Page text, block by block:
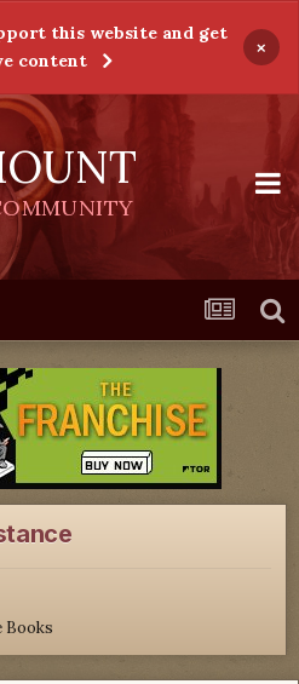
this website and get
content
×
Books